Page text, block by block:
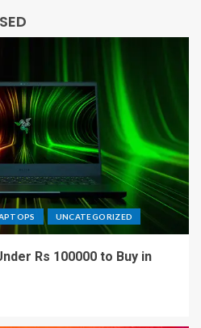
UNCATEGORIZED
Rs 100000 to Buy in